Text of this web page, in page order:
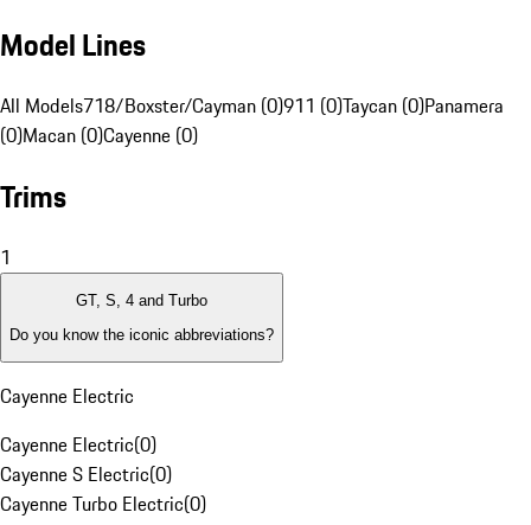
Model Lines
All Models718/Boxster/Cayman (0)911 (0)Taycan (0)Panamera
(0)Macan (0)Cayenne (0)
Trims
1
GT, S, 4 and Turbo
Do you know the iconic abbreviations?
Cayenne Electric
Cayenne Electric(0)
Cayenne S Electric(0)
Cayenne Turbo Electric(0)